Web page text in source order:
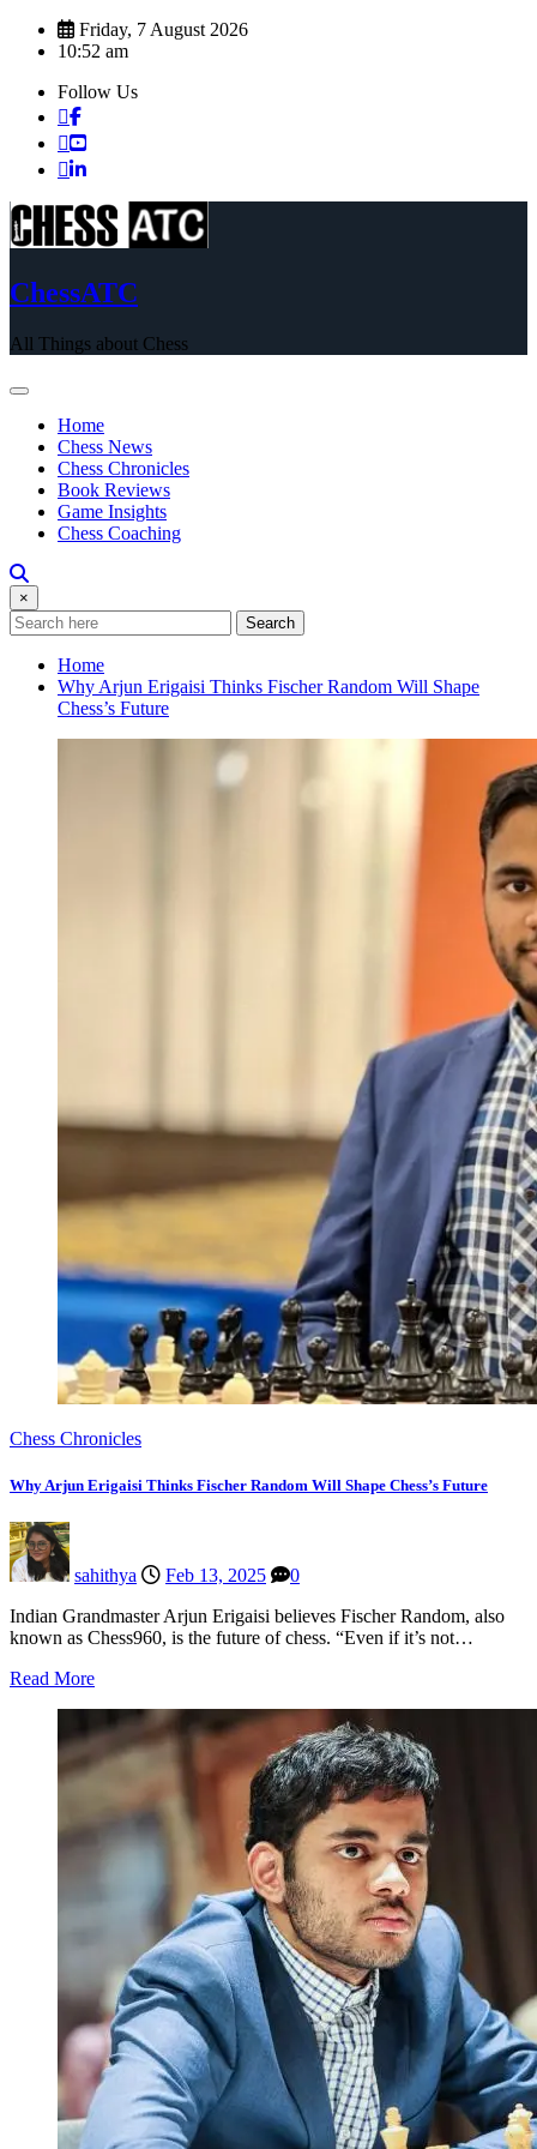
Skip
Friday, 7 August 2026
10:52 am
Follow Us
ChessATC
All Things about Chess
Home
Chess News
Chess Chronicles
Book Reviews
Game Insights
Chess Coaching
×
Search
Home
Why Arjun Erigaisi Thinks Fischer Random Will Shape
Chess’s Future
Chess Chronicles
Why Arjun Erigaisi Thinks Fischer Random Will Shape Chess’s Future
sahithya Feb 13, 2025
0
Indian Grandmaster Arjun Erigaisi believes Fischer Random, also
known as Chess960, is the future of chess. “Even if it’s not…
Read More